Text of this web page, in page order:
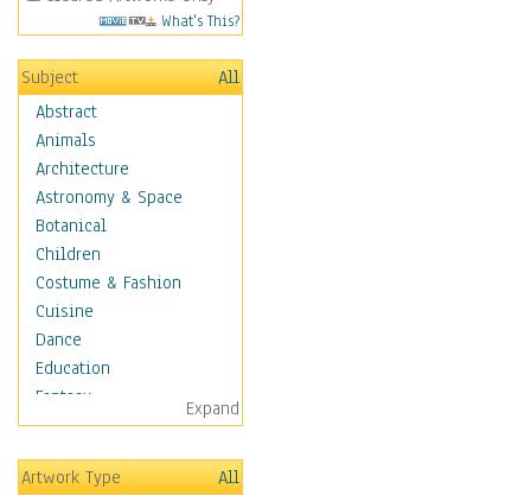
What's This?
Subject
All
Abstract
Animals
Architecture
Astronomy & Space
Botanical
Children
Costume & Fashion
Cuisine
Dance
Education
Fantasy
Figurative
Hobbies
Holidays
Expand
Artwork Type
All